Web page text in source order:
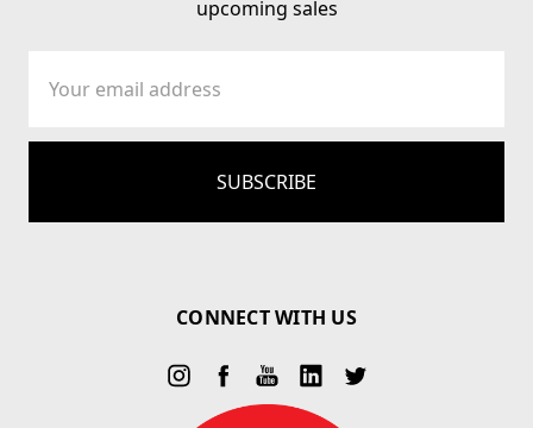
upcoming sales
Address
CONNECT WITH US